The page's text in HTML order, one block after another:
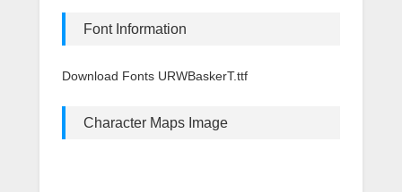
Font Information
Download Fonts URWBaskerT.ttf
Character Maps Image